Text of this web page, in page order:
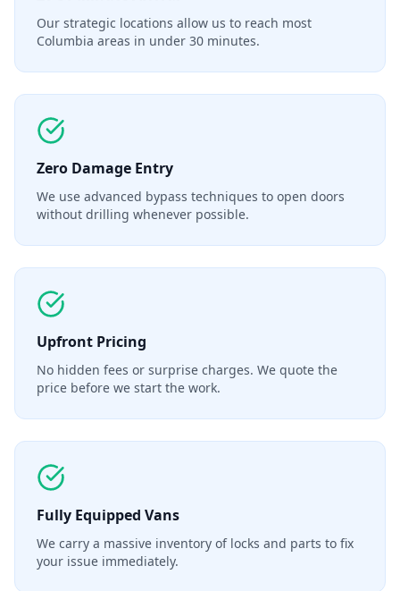
Our strategic locations allow us to reach most
Columbia areas in under 30 minutes.
Zero Damage Entry
We use advanced bypass techniques to open doors
without drilling whenever possible.
Upfront Pricing
No hidden fees or surprise charges. We quote the
price before we start the work.
Fully Equipped Vans
We carry a massive inventory of locks and parts to fix
your issue immediately.